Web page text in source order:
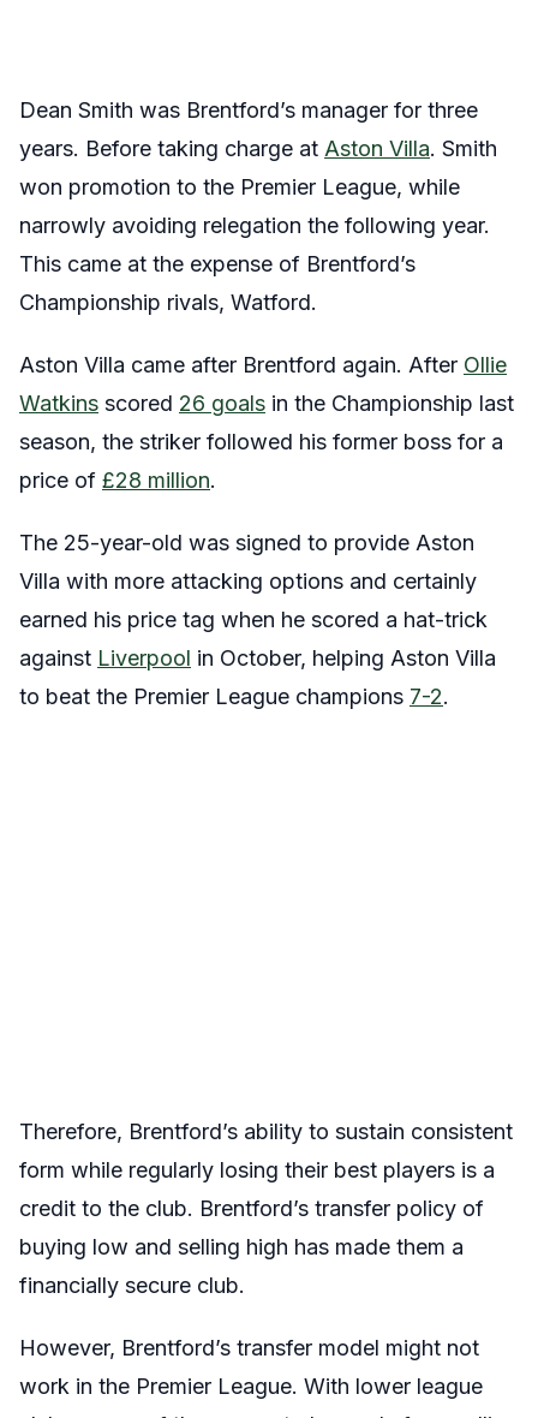
Dean Smith was Brentford’s manager for three
years. Before taking charge at Aston Villa. Smith
won promotion to the Premier League, while
narrowly avoiding relegation the following year.
This came at the expense of Brentford’s
Championship rivals, Watford.
Aston Villa came after Brentford again. After Ollie
Watkins scored 26 goals in the Championship last
season, the striker followed his former boss for a
price of £28 million.
The 25-year-old was signed to provide Aston
Villa with more attacking options and certainly
earned his price tag when he scored a hat-trick
against Liverpool in October, helping Aston Villa
to beat the Premier League champions 7-2.
Therefore, Brentford’s ability to sustain consistent
form while regularly losing their best players is a
credit to the club. Brentford’s transfer policy of
buying low and selling high has made them a
financially secure club.
However, Brentford’s transfer model might not
work in the Premier League. With lower league